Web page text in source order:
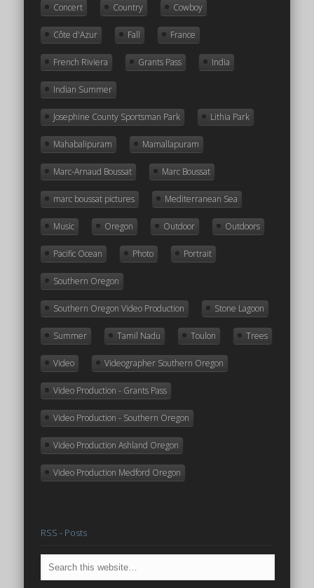
Concert Country Cowboy
Côte d'Azur Fall France
French Riviera Grants Pass India
Indian Summer
Josephine County Sportsman Park Lithia Park
Mahabalipuram Mamallapuram
Marc-Arnaud Boussat Marc Boussat
marc boussat pictures Mediterranean Sea
Music Oregon Outdoor Outdoors
Pacific Ocean Photo Portrait
Southern Oregon
Southern Oregon Video Production Stone Lagoon
Summer Tamil Nadu Toulon Trees
Video Videographer Southern Oregon
Video Production - Grants Pass
Video Production - Southern Oregon
Video Production Ashland Oregon
Video Production Medford Oregon
RSS - Posts